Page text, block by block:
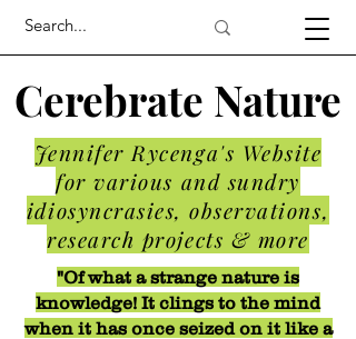
Cerebrate Nature
"Of what a strange nature is
knowledge! It clings to the mind
when it has once seized on it like a
Jennifer Rycenga's Website
for various and sundry
idiosyncrasies, observations,
research projects & more